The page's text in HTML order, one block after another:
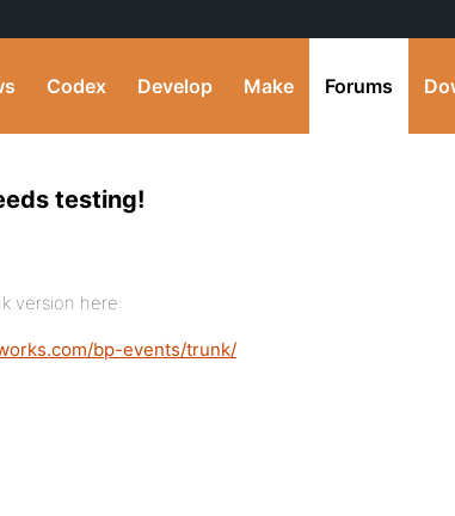
Codex Develop Make Forums
testing!
version here:
bp-events/trunk/